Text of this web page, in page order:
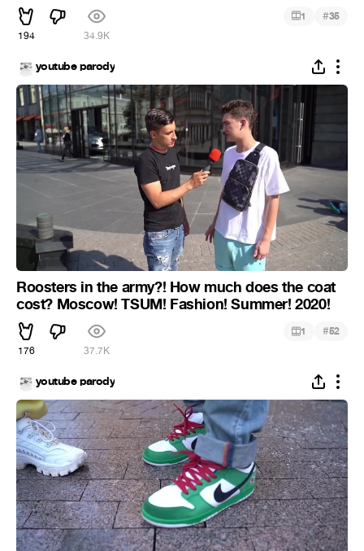
194 34.9K
1 #35
youtube parody
Roosters in the army?! How much does the coat
cost? Moscow! TSUM! Fashion! Summer! 2020!
176 37.7K
1 #52
youtube parody